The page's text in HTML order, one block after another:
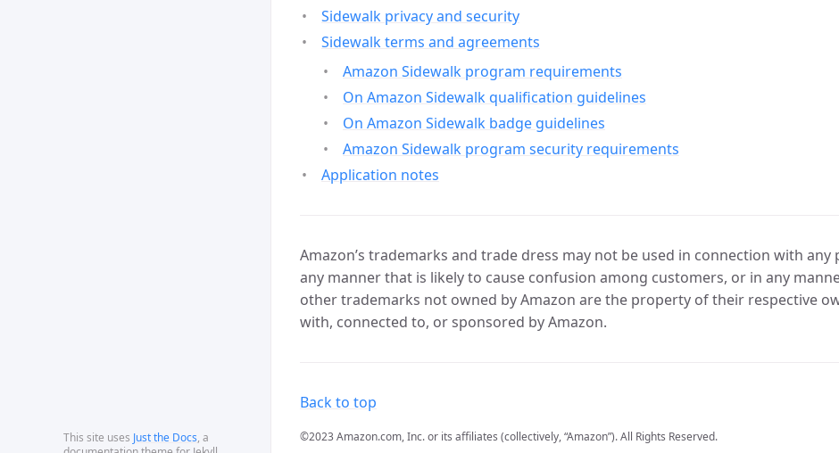
This site uses Just the Docs, a
Sidewalk privacy and security
Sidewalk terms and agreements
Amazon Sidewalk program requirements
On Amazon Sidewalk qualification guidelines
On Amazon Sidewalk badge guidelines
Amazon Sidewalk program security requirements
Application notes
Amazon’s trademarks and trade dress may not be used in connection with
any manner that is likely to cause confusion among customers, or in any
other trademarks not owned by Amazon are the property of their respective
with, connected to, or sponsored by Amazon.
Back to top
©2023 Amazon.com, Inc. or its affiliates (collectively, “Amazon”). All Rights Reserved.